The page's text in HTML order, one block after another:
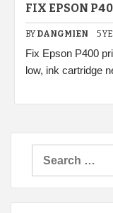
FIX EPSON
BY DANGMIEN 5
Fix Epson P400
low, ink cartridge